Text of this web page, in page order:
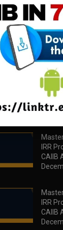
files
POSTS
IRR
CAIIB
IRR
CAIIB